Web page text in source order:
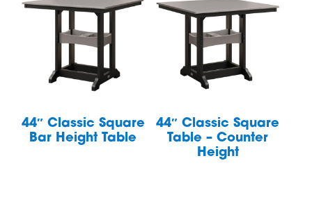
44″ Classic Square
Bar Height Table
44″ Classic Square
Table – Counter
Height